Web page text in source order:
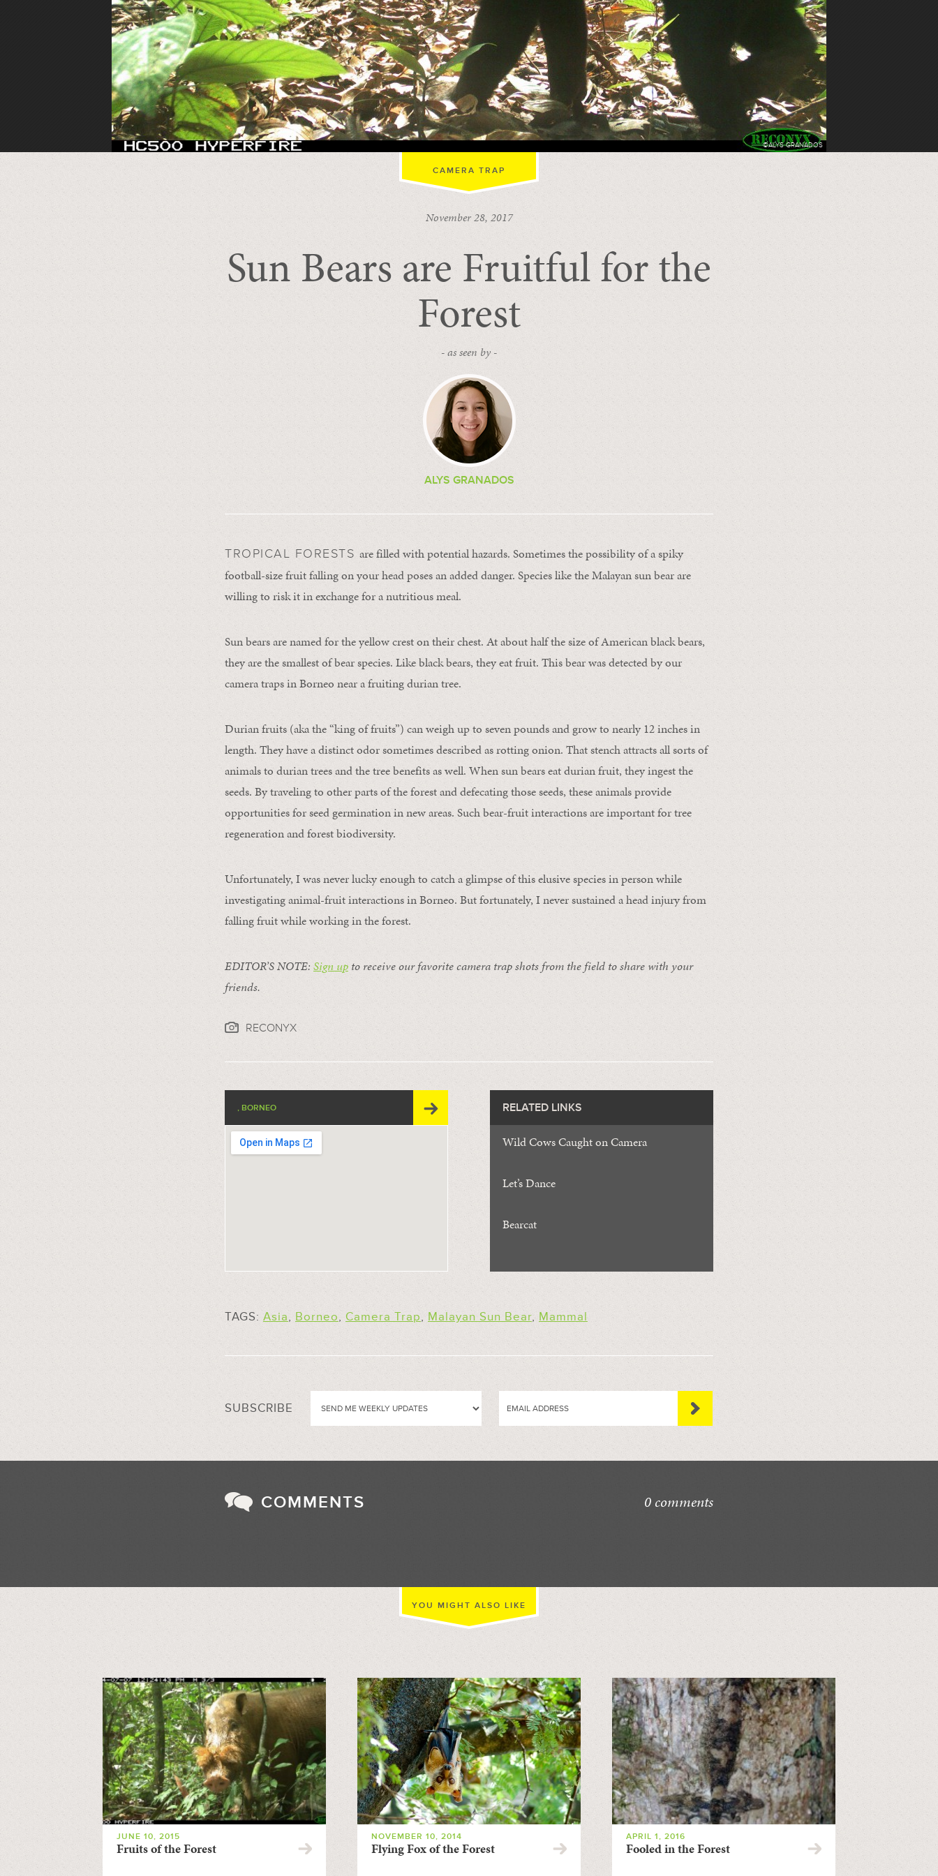
©ALYS GRANADOS
CAMERA TRAP
November 28, 2017
Sun Bears are Fruitful for the
Forest
- as seen by -
ALYS GRANADOS
TROPICAL FORESTS are filled with potential hazards. Sometimes the possibility of a spiky
football-size fruit falling on your head poses an added danger. Species like the Malayan sun bear are
willing to risk it in exchange for a nutritious meal.
Sun bears are named for the yellow crest on their chest. At about half the size of American black bears,
they are the smallest of bear species. Like black bears, they eat fruit. This bear was detected by our
camera traps in Borneo near a fruiting durian tree.
Durian fruits (aka the “king of fruits”) can weigh up to seven pounds and grow to nearly 12 inches in
length. They have a distinct odor sometimes described as rotting onion. That stench attracts all sorts of
animals to durian trees and the tree benefits as well. When sun bears eat durian fruit, they ingest the
seeds. By traveling to other parts of the forest and defecating those seeds, these animals provide
opportunities for seed germination in new areas. Such bear-fruit interactions are important for tree
regeneration and forest biodiversity.
Unfortunately, I was never lucky enough to catch a glimpse of this elusive species in person while
investigating animal-fruit interactions in Borneo. But fortunately, I never sustained a head injury from
falling fruit while working in the forest.
EDITOR’S NOTE: Sign up to receive our favorite camera trap shots from the field to share with your
friends.
RECONYX
, BORNEO RELATED LINKS
Wild Cows Caught on Camera
Let’s Dance
Bearcat
TAGS: Asia, Borneo, Camera Trap, Malayan Sun Bear, Mammal
SUBSCRIBE
COMMENTS 0 comments
YOU MIGHT ALSO LIKE
JUNE 10, 2015
Fruits of the Forest
NOVEMBER 10, 2014
Flying Fox of the Forest
APRIL 1, 2016
Fooled in the Forest